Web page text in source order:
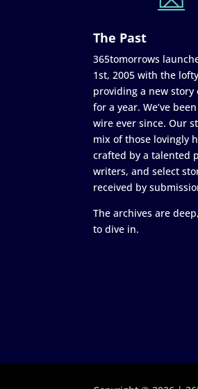
The Past
365tomorrows
1st, 2005 with the
providing a new story
for a year. We’ve
wire ever since. Our
mix of those lovingly
crafted by a talented
writers, and select
received by
The archives are
to dive in.